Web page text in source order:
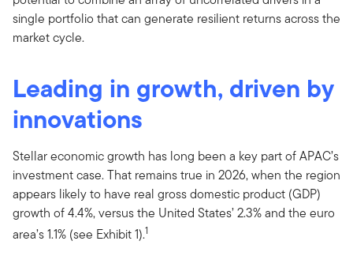
single portfolio that can generate resilient returns across the
market cycle.
Leading in growth, driven by
innovations
Stellar economic growth has long been a key part of APAC’s
investment case. That remains true in 2026, when the region
appears likely to have real gross domestic product (GDP)
growth of 4.4%, versus the United States’ 2.3% and the euro
area’s 1.1% (see Exhibit 1).1